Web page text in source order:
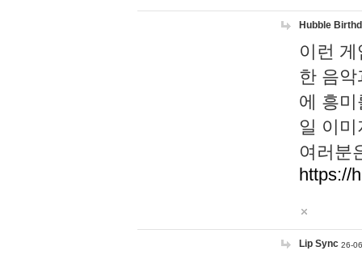
Hubble
이런
한 음
에 흥
일 이
여러분
https://
Lip Sync 26-